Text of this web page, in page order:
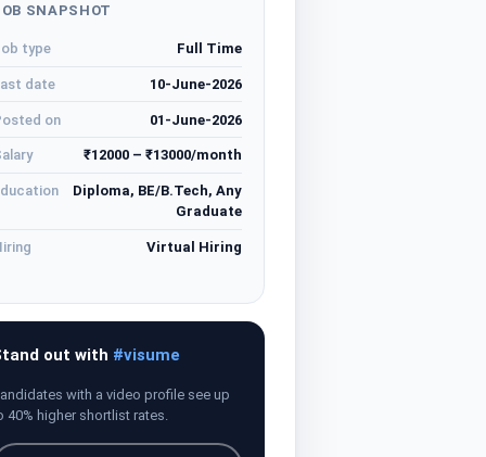
SNAPSHOT
type Full Time
date 10-June-2026
on 01-June-2026
₹12000 – ₹13000/month
Diploma, BE/B.Tech, Any
Graduate
Virtual Hiring
out with #visume
with a video profile see up
40% higher shortlist rates.